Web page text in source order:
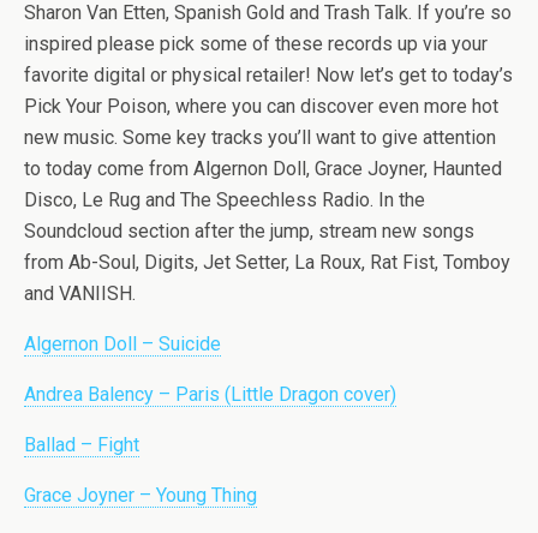
Sharon Van Etten, Spanish Gold and Trash Talk. If you’re so
inspired please pick some of these records up via your
favorite digital or physical retailer! Now let’s get to today’s
Pick Your Poison, where you can discover even more hot
new music. Some key tracks you’ll want to give attention
to today come from Algernon Doll, Grace Joyner, Haunted
Disco, Le Rug and The Speechless Radio. In the
Soundcloud section after the jump, stream new songs
from Ab-Soul, Digits, Jet Setter, La Roux, Rat Fist, Tomboy
and VANIISH.
Algernon Doll – Suicide
Andrea Balency – Paris (Little Dragon cover)
Ballad – Fight
Grace Joyner – Young Thing